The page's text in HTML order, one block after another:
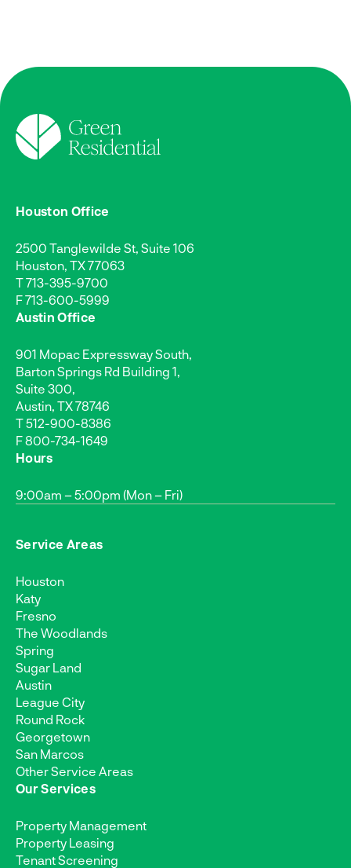
Houston Office
2500 Tanglewilde St, Suite 106
Houston, TX 77063
T713-395-9700
F 713-600-5999
Austin Office
901 Mopac Expressway South,
Barton Springs Rd Building 1,
Suite 300,
Austin, TX 78746
T512-900-8386
F 800-734-1649
Hours
9:00am – 5:00pm (Mon – Fri)
Service Areas
Houston
Katy
Fresno
The Woodlands
Spring
Sugar Land
Austin
League City
Round Rock
Georgetown
San Marcos
Other Service Areas
Our Services
Property Management
Property Leasing
Tenant Screening